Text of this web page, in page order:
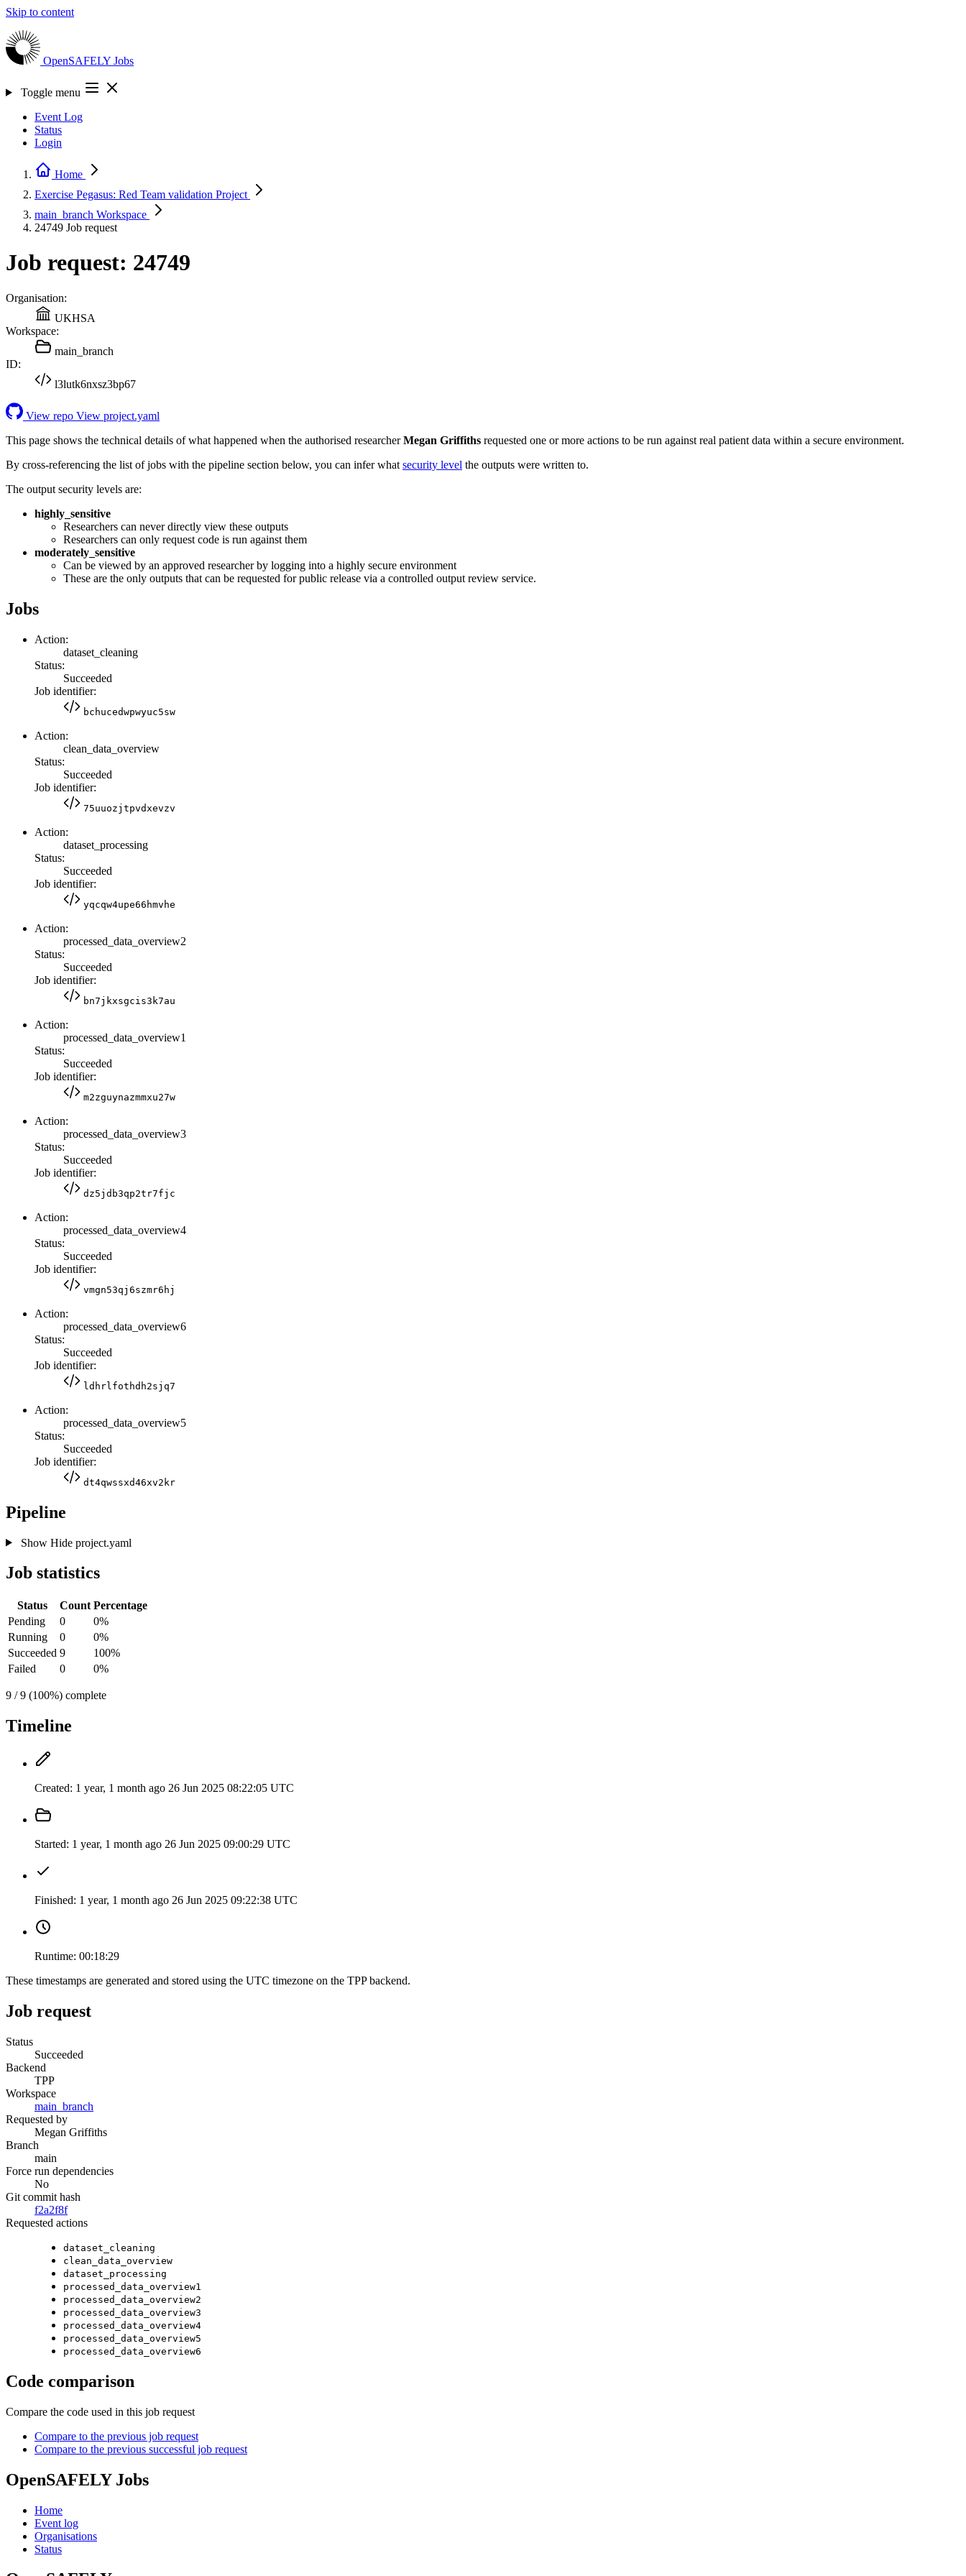
Skip to content
OpenSAFELY Jobs
Toggle menu
Event Log
Status
Login
Home
Exercise Pegasus: Red Team validation Project
main_branch Workspace
24749 Job request
Job request: 24749
Organisation:
UKHSA
Workspace:
main_branch
ID:
l3lutk6nxsz3bp67
View repo View project.yaml
This page shows the technical details of what happened when the authorised researcherMegan Griffiths requested one or more actions to be run against real patient data within a secure environment.
By cross-referencing the list of jobs with the pipeline section below, you can infer what security level the outputs were written to.
The output security levels are:
highly_sensitive
Researchers can never directly view these outputs
Researchers can only request code is run against them
moderately_sensitive
Can be viewed by an approved researcher by logging into a highly secure environment
These are the only outputs that can be requested for public release via a controlled output review service.
Jobs
Action:
dataset_cleaning
Status:
Succeeded
Job identifier:
bchucedwpwyuc5sw
Action:
clean_data_overview
Status:
Succeeded
Job identifier:
75uuozjtpvdxevzv
Action:
dataset_processing
Status:
Succeeded
Job identifier:
yqcqw4upe66hmvhe
Action:
processed_data_overview2
Status:
Succeeded
Job identifier:
bn7jkxsgcis3k7au
Action:
processed_data_overview1
Status:
Succeeded
Job identifier:
m2zguynazmmxu27w
Action:
processed_data_overview3
Status:
Succeeded
Job identifier:
dz5jdb3qp2tr7fjc
Action:
processed_data_overview4
Status:
Succeeded
Job identifier:
vmgn53qj6szmr6hj
Action:
processed_data_overview6
Status:
Succeeded
Job identifier:
ldhrlfothdh2sjq7
Action:
processed_data_overview5
Status:
Succeeded
Job identifier:
dt4qwssxd46xv2kr
Pipeline
Show Hideproject.yaml
Job statistics
Status Count Percentage
Pending
0
0%
Running
0
0%
Succeeded 9
100%
Failed
0 0%
9 / 9 (100%) complete
Timeline
Created: 1 year, 1 month ago 26 Jun 2025 08:22:05 UTC
Started: 1 year, 1 month ago 26 Jun 2025 09:00:29 UTC
Finished: 1 year, 1 month ago 26 Jun 2025 09:22:38 UTC
Runtime: 00:18:29
These timestamps are generated and stored using the UTC timezone on the TPP backend.
Job request
Status
Succeeded
Backend
TPP
Workspace
main_branch
Requested by
Megan Griffiths
Branch
main
Force run dependencies
No
Git commit hash
f2a2f8f
Requested actions
dataset_cleaning
clean_data_overview
dataset_processing
processed_data_overview1
processed_data_overview2
processed_data_overview3
processed_data_overview4
processed_data_overview5
processed_data_overview6
Code comparison
Compare the code used in this job request
Compare to the previous job request
Compare to the previous successful job request
OpenSAFELY Jobs
Home
Event log
Organisations
Status